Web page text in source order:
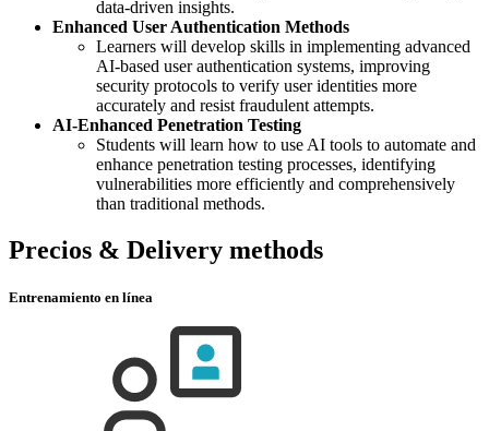
data-driven insights.
Enhanced User Authentication Methods
Learners will develop skills in implementing advanced
AI-based user authentication systems, improving
security protocols to verify user identities more
accurately and resist fraudulent attempts.
AI-Enhanced Penetration Testing
Students will learn how to use AI tools to automate and
enhance penetration testing processes, identifying
vulnerabilities more efficiently and comprehensively
than traditional methods.
Precios & Delivery methods
Entrenamiento en línea